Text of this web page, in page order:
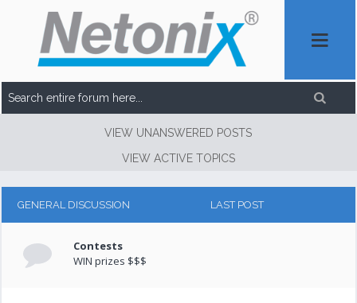
VIEW UNANSWERED POSTS
VIEW ACTIVE TOPICS
GENERAL DISCUSSION LAST POST
Contests
WIN prizes $$$